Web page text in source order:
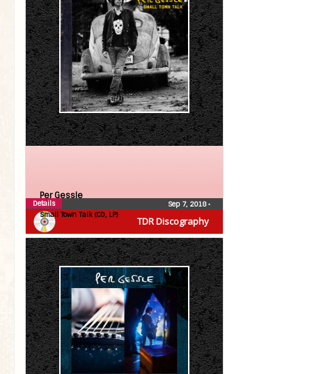
TDR Discography
Per Gessle
Small Town Talk (CD, LP)
Sep 7, 2018•
Details